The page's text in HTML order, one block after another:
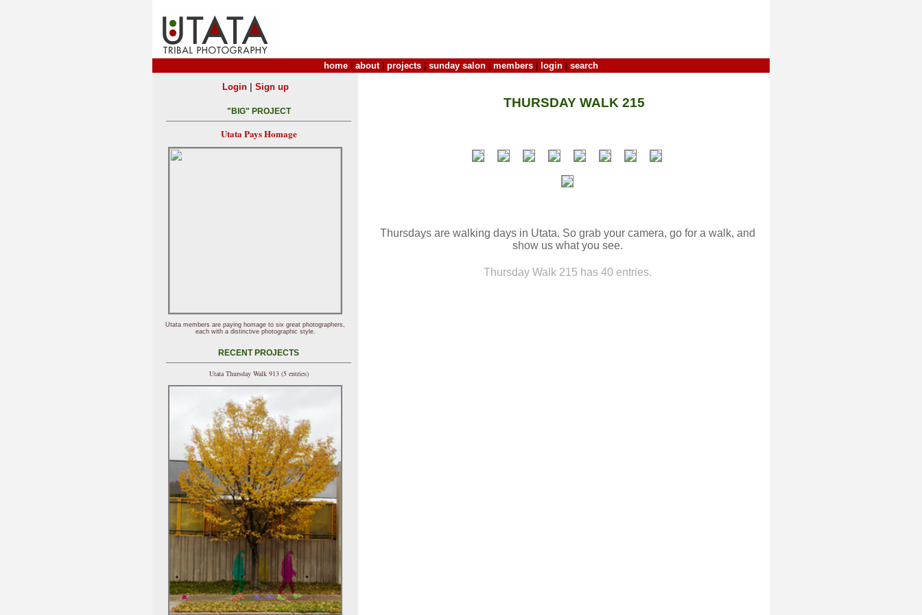
home about| projects sunday salon members login search
THURSDAY WALK 215
Thursdays are walking days in Utata. So grab your camera, go for a walk, and
show us what you see.
Thursday Walk 215 has 40 entries.
Login| Sign up
"BIG" PROJECT
Utata Pays Homage
Utata members are paying homage to six great photographers,
each with a distinctive photographic style.
RECENT PROJECTS
Utata Thursday Walk 913 (5 entries)